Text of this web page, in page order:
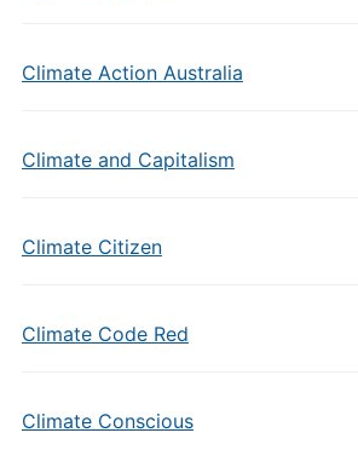
Climate Action Australia
Climate and Capitalism
Climate Citizen
Climate Code Red
Climate Conscious